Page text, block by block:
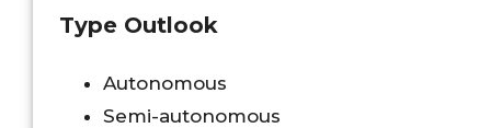
Type Outlook
Autonomous
Semi-autonomous